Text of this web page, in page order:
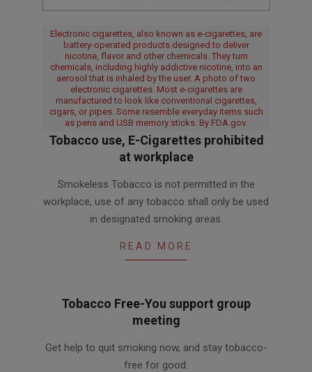
Electronic cigarettes, also known as e-cigarettes, are
battery-operated products designed to deliver
nicotine, flavor and other chemicals. They turn
chemicals, including highly addictive nicotine, into an
aerosol that is inhaled by the user. A photo of two
electronic cigarettes. Most e-cigarettes are
manufactured to look like conventional cigarettes,
cigars, or pipes. Some resemble everyday items such
as pens and USB memory sticks. By FDA.gov.
Tobacco use, E-Cigarettes prohibited
at workplace
08
Smokeless Tobacco is not permitted in the
workplace, use of any tobacco shall only be used
in designated smoking areas.
READ MORE
Tobacco Free-You support group
meeting
12-
Get help to quit smoking now, and stay tobacco-
free for good.